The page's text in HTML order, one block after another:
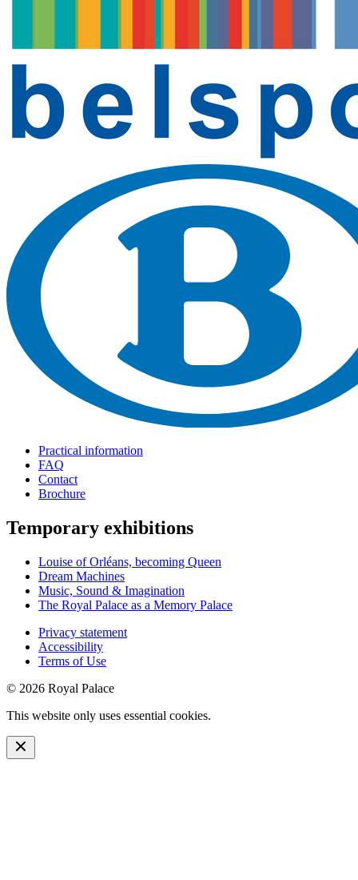
Practical information
FAQ
Contact
Brochure
Temporary exhibitions
Louise of Orléans, becoming Queen
Dream Machines
Music, Sound & Imagination
The Royal Palace as a Memory Palace
Privacy statement
Accessibility
Terms of Use
© 2026 Royal Palace
This website only uses essential cookies.